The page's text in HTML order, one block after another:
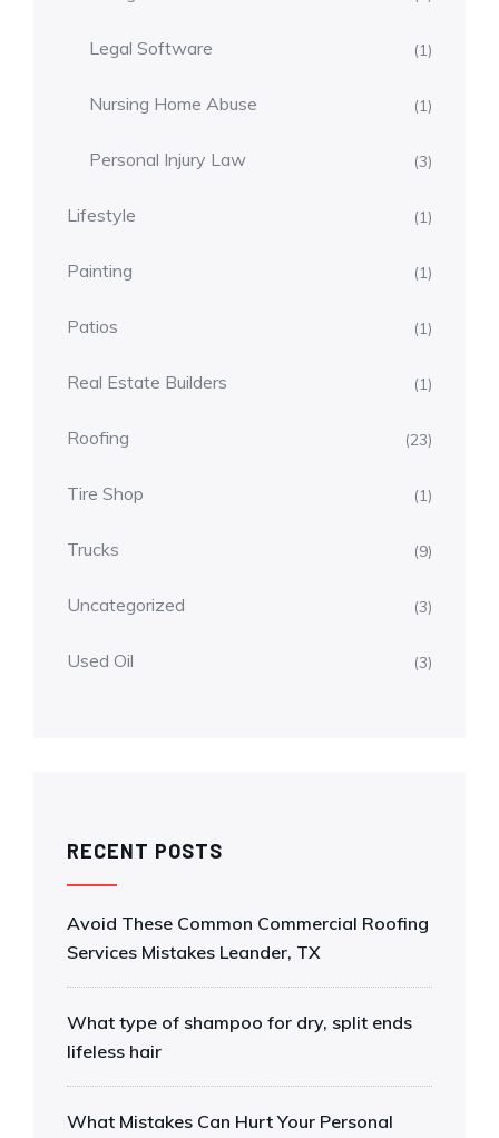
Legal Software (1)
Nursing Home Abuse (1)
Personal Injury Law (3)
Lifestyle (1)
Painting (1)
Patios (1)
Real Estate Builders (1)
Roofing (23)
Tire Shop (1)
Trucks (9)
Uncategorized (3)
Used Oil (3)
RECENT POSTS
Avoid These Common Commercial Roofing
Services Mistakes Leander, TX
What type of shampoo for dry, split ends
lifeless hair
What Mistakes Can Hurt Your Personal